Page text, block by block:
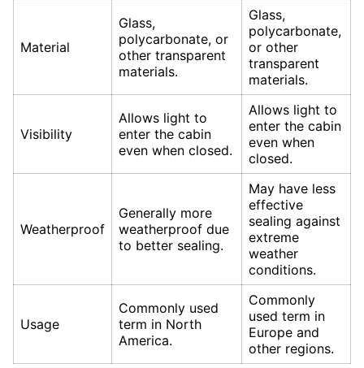
Material
Glass,
polycarbonate, or
other transparent
materials.
Glass,
polycarbonate,
or other
transparent
materials.
Visibility
Allows light to
enter the cabin
even when closed.
Allows light to
enter the cabin
even when
closed.
Weatherproof
Generally more
weatherproof due
to better sealing.
May have less
effective
sealing against
extreme
weather
conditions.
Usage
Commonly used
term in North
America.
Commonly
used term in
Europe and
other regions.